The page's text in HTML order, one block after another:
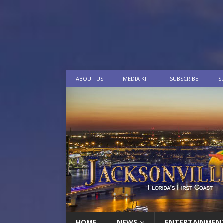
ABOUT US MEDIA KIT SUBSCRIBE